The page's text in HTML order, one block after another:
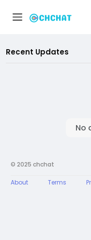
Recent Updates
No
© 2025 chchat
About Terms